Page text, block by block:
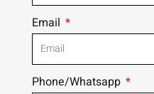
Email
Phone/Whatsapp